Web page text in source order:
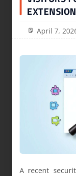
April 7,
A recent